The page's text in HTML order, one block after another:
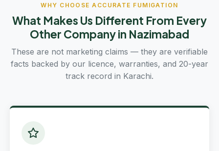
WHY CHOOSE ACCURATE FUMIGATION
What Makes Us Different From Every
Other Company in Nazimabad
These are not marketing claims — they are verifiable
facts backed by our licence, warranties, and 20-year
track record in Karachi.